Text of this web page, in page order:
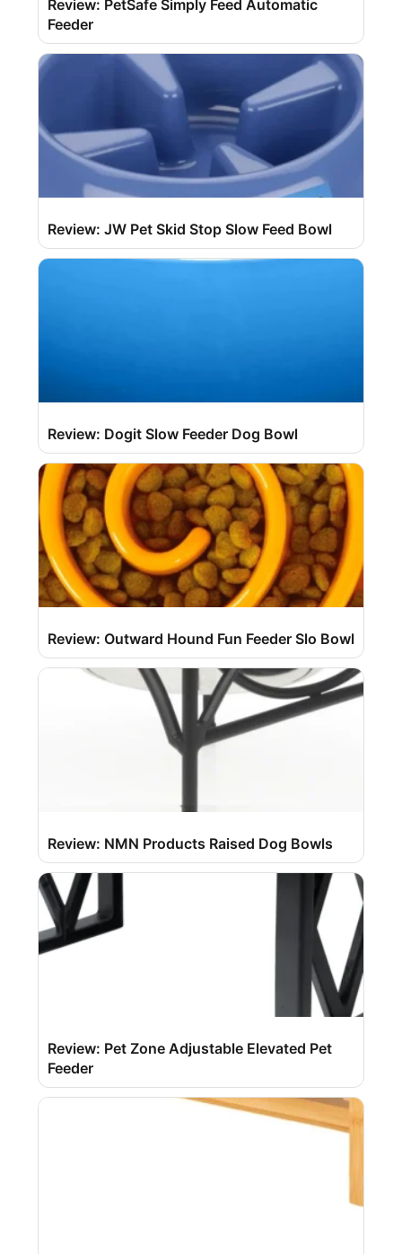
Review: PetSafe Simply Feed Automatic
Feeder
Review: JW Pet Skid Stop Slow Feed Bowl
Review: Dogit Slow Feeder Dog Bowl
Review: Outward Hound Fun Feeder Slo Bowl
Review: NMN Products Raised Dog Bowls
Review: Pet Zone Adjustable Elevated Pet
Feeder